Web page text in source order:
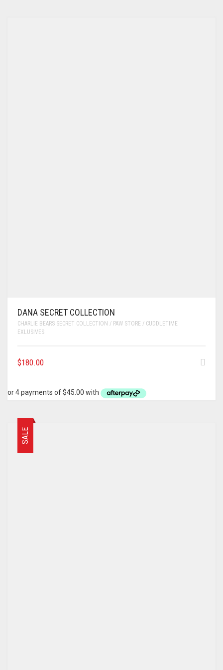
DANA SECRET COLLECTION
CHARLIE BEARS SECRET COLLECTION / PAW STORE / CUDDLETIME
EXLUSIVES
$180.00
SALE